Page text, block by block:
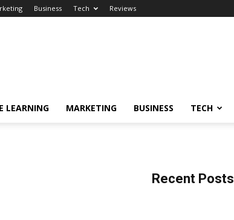
Business Tech Reviews
LEARNING MARKETING BUSINESS TECH
Recent Posts